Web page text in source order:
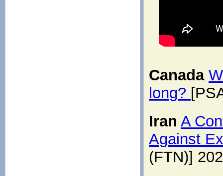
Canada
long?
Iran A
Against
(FTN)]